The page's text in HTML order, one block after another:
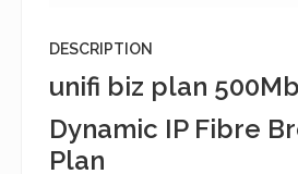
DESCRIPTION
unifi biz plan
Dynamic IP Fibre
Plan